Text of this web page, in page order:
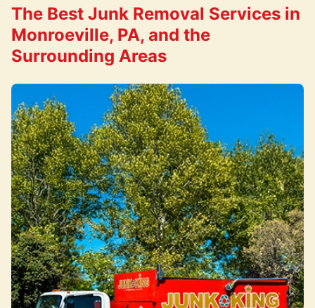
The Best Junk Removal Services in
Monroeville, PA, and the
Surrounding Areas